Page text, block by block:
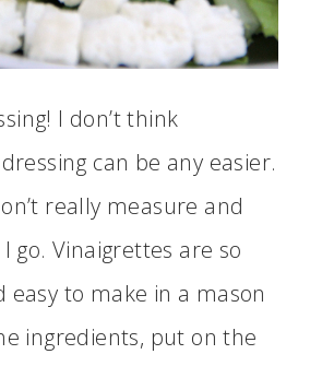
I don’t think
can be any easier.
really measure and
go. Vinaigrettes are so
easy to make in a mason
ingredients, put on the